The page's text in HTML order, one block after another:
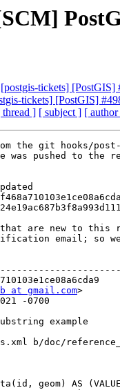
[postgis-tickets] [PostGIS]
tickets] [PostGIS]
thread ] [ subject ] [
the git hooks/
was pushed to the
are new to this
email; so
at gmail.com>
-0700
b/doc/
geom) AS